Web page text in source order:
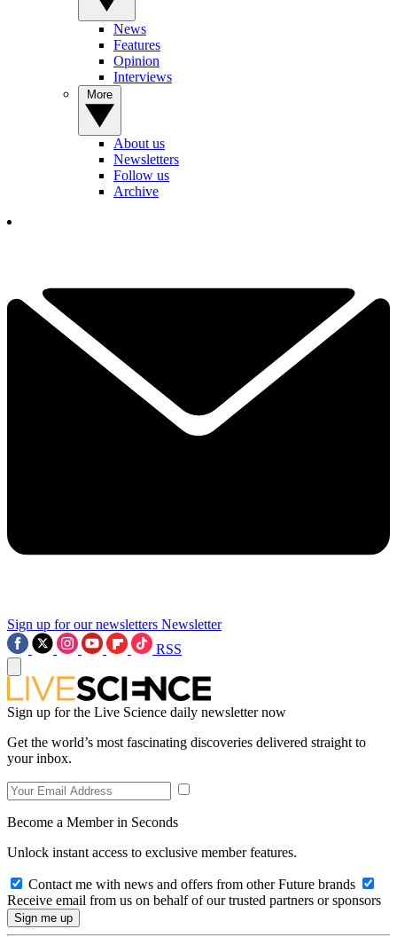
News
Features
Opinion
Interviews
About us
Newsletters
Follow us
Archive
Sign up for our newsletters Newsletter
RSS
Sign up for the Live Science daily newsletter now
Get the world’s most fascinating discoveries delivered straight to
your inbox.
Become a Member in Seconds
Unlock instant access to exclusive member features.
Contact me with news and offers from other Future brands
Receive email from us on behalf of our trusted partners or sponsors